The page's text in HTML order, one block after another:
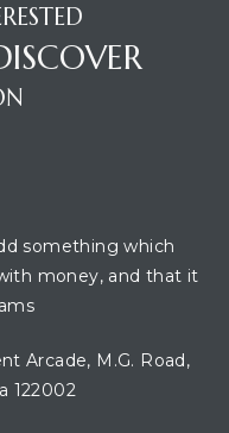
something which
money, and that it
Arcade, M.G. Road,
122002